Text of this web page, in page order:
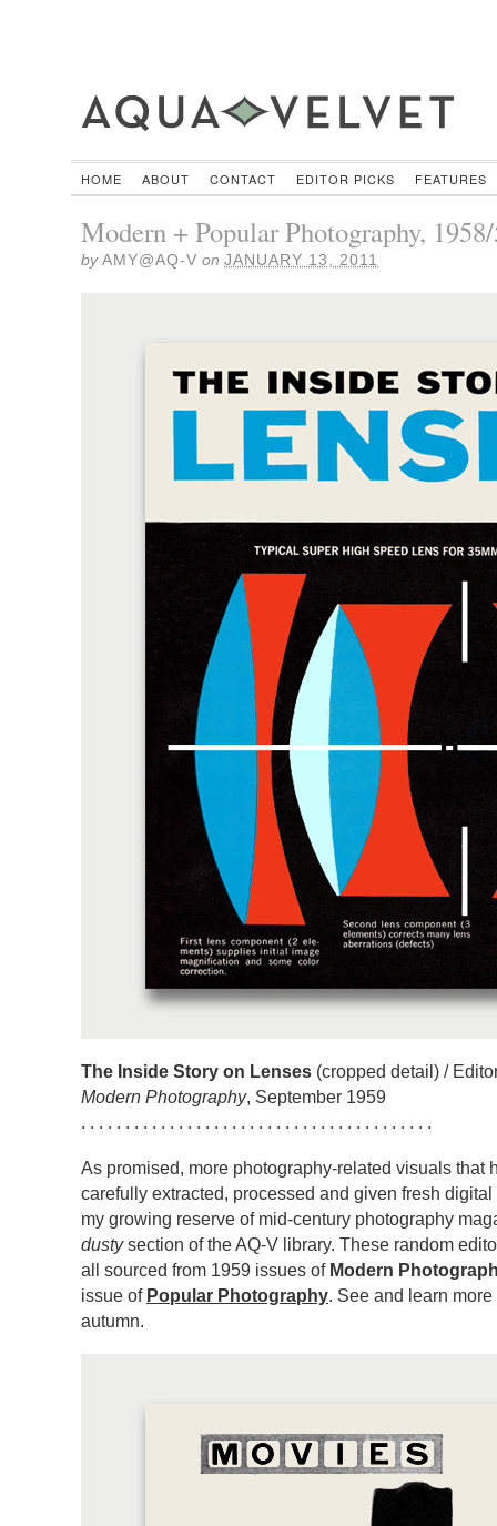
HOME ABOUT CONTACT EDITOR PICKS FEATURES
Modern + Popular Photography,
byAMY@AQ-V on JANUARY 13, 2011
The Inside Story on Lenses (cropped detail) /
Modern Photography, September 1959
. . . . . . . . . . . . . . . . . . . . . . . . . . . . . . . . . . . . . . . .
As promised, more photography-related visuals that
carefully extracted, processed and given fresh
my growing reserve of mid-century photography
dustysection of the AQ-V library. These random
all sourced from 1959 issues of Modern
issue of Popular Photography. See and learn
autumn.